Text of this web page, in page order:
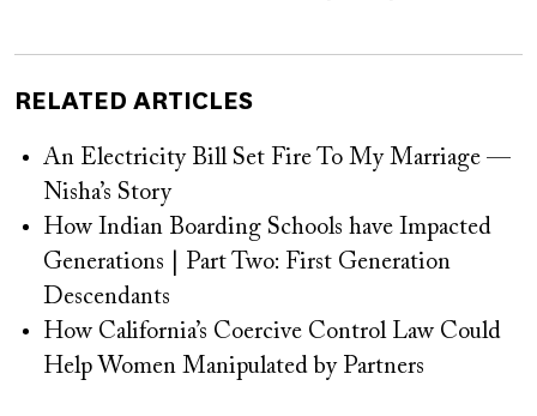
RELATED ARTICLES
An Electricity Bill Set Fire To My Marriage —
Nisha’s Story
How Indian Boarding Schools have Impacted
Generations | Part Two: First Generation
Descendants
How California’s Coercive Control Law Could
Help Women Manipulated by Partners